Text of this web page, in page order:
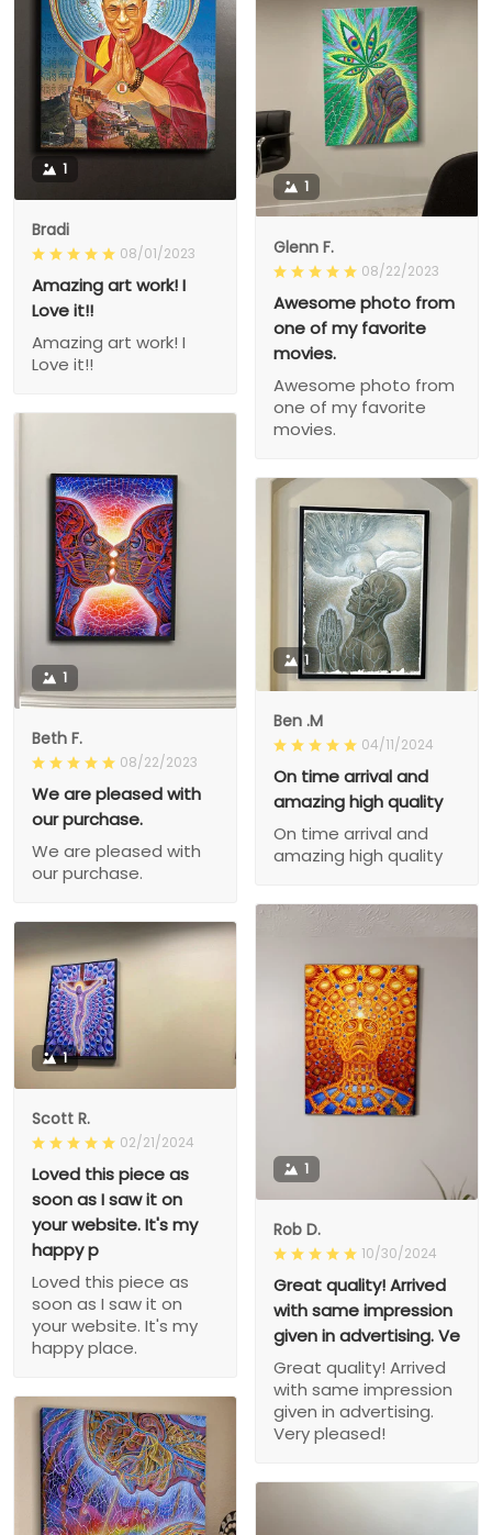
1
Bradi
08/01/2023
Amazing art work! I
Love it!!
Amazing art work! I
Love it!!
1
Glenn F.
08/22/2023
Awesome photo from
one of my favorite
movies.
Awesome photo from
one of my favorite
movies.
1
Beth F.
08/22/2023
We are pleased with
our purchase.
We are pleased with
our purchase.
1
Ben .M
04/11/2024
On time arrival and
amazing high quality
On time arrival and
amazing high quality
1
Rob D.
10/30/2024
Great quality! Arrived
with same impression
given in advertising. Ve
Great quality! Arrived
with same impression
given in advertising.
Very pleased!
1
Scott R.
02/21/2024
Loved this piece as
soon as I saw it on
your website. It's my
happy p
Loved this piece as
soon as I saw it on
your website. It's my
happy place.